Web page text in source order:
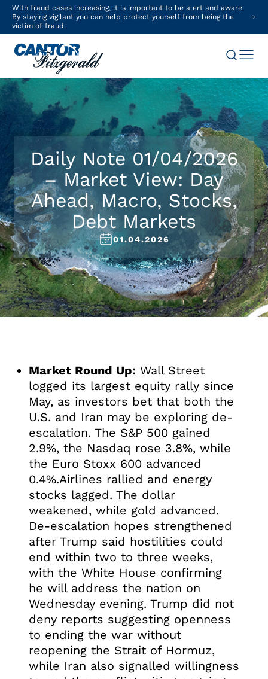
With fraud cases increasing, it is important to be alert and aware.
By staying vigilant you can help protect yourself from being the
victim of fraud.
Daily Note 01/04/2026
– Market View: Day
Ahead, Macro, Stocks,
Debt Markets
01.04.2026
Market Round Up: Wall Street
logged its largest equity rally since
May, as investors bet that both the
U.S. and Iran may be exploring de-
escalation. The S&P 500 gained
2.9%, the Nasdaq rose 3.8%, while
the Euro Stoxx 600 advanced
0.4%.Airlines rallied and energy
stocks lagged. The dollar
weakened, while gold advanced.
De-escalation hopes strengthened
after Trump said hostilities could
end within two to three weeks,
with the White House confirming
he will address the nation on
Wednesday evening. Trump did not
deny reports suggesting openness
to ending the war without
reopening the Strait of Hormuz,
while Iran also signalled willingness